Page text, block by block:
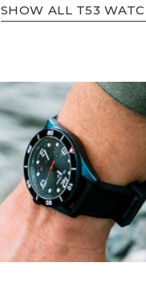
SHOW ALL T53